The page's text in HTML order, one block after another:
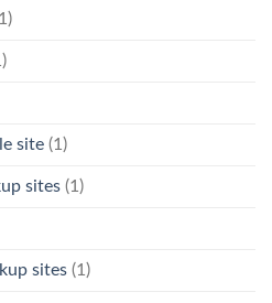
site (1)
sites (1)
sites (1)